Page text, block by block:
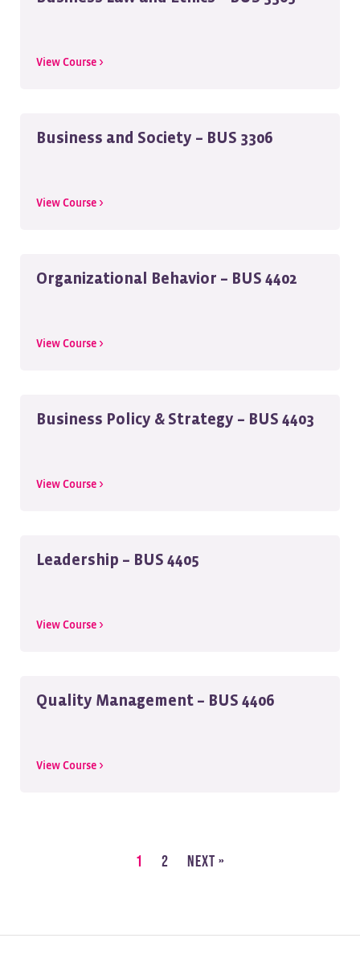
View Course >
Business and Society – BUS 3306
View Course >
Organizational Behavior – BUS 4402
View Course >
Business Policy & Strategy – BUS 4403
View Course >
Leadership – BUS 4405
View Course >
Quality Management – BUS 4406
View Course >
1 2 Next »